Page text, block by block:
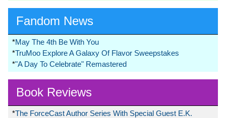
Fandom News
*May The 4th Be With You
*TruMoo Explore A Galaxy Of Flavor Sweepstakes
*"A Day To Celebrate" Remastered
Book Reviews
*The ForceCast Author Series With Special Guest E.K.